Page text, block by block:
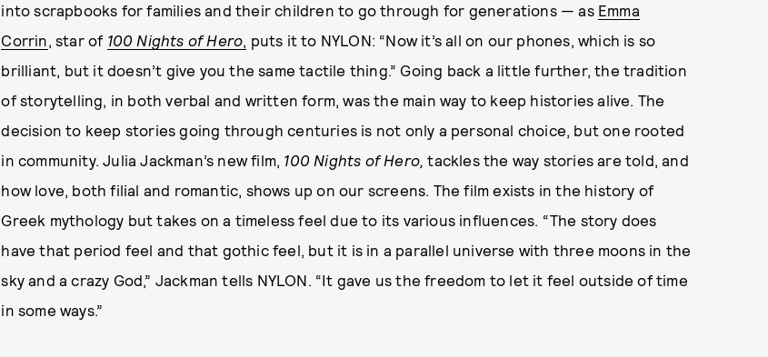
into scrapbooks for families and their children to go through for generations — as Emma
Corrin, star of 100 Nights of Hero, puts it to NYLON: “Now it’s all on our phones, which is so
brilliant, but it doesn’t give you the same tactile thing.” Going back a little further, the tradition
of storytelling, in both verbal and written form, was the main way to keep histories alive. The
decision to keep stories going through centuries is not only a personal choice, but one rooted
in community. Julia Jackman’s new film, 100 Nights of Hero, tackles the way stories are told, and
how love, both filial and romantic, shows up on our screens. The film exists in the history of
Greek mythology but takes on a timeless feel due to its various influences. “The story does
have that period feel and that gothic feel, but it is in a parallel universe with three moons in the
sky and a crazy God,” Jackman tells NYLON. “It gave us the freedom to let it feel outside of time
in some ways.”